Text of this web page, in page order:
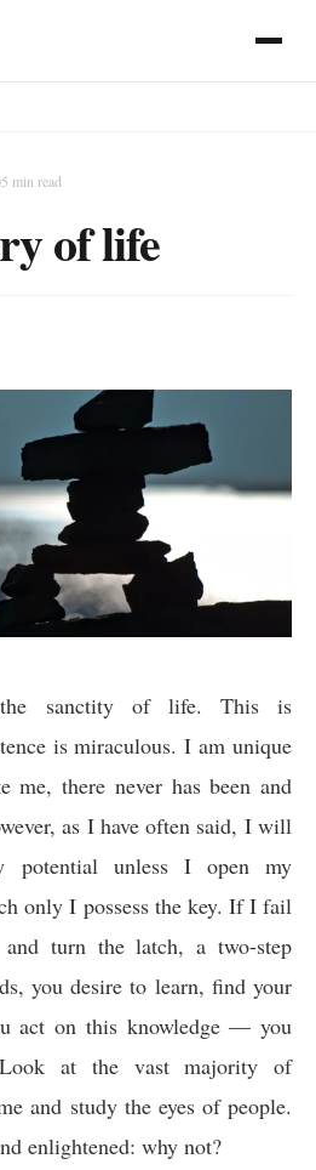
5 min read
of life
sanctity of life. This is
is miraculous. I am unique
there never has been and
as I have often said, I will
potential unless I open my
only I possess the key. If I fail
turn the latch, a two-step
you desire to learn, find your
act on this knowledge — you
at the vast majority of
and study the eyes of people.
enlightened: why not?